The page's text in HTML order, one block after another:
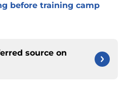
before training camp
source on